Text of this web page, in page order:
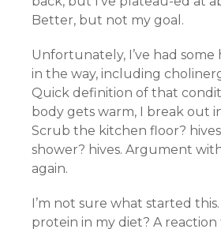
Better, but not my goal.
Unfortunately, I’ve had
in the way, including
Quick definition of that
body gets warm, I break out
Scrub the kitchen floor?
shower? hives. Argument
again.
I’m not sure what started
protein in my diet? A